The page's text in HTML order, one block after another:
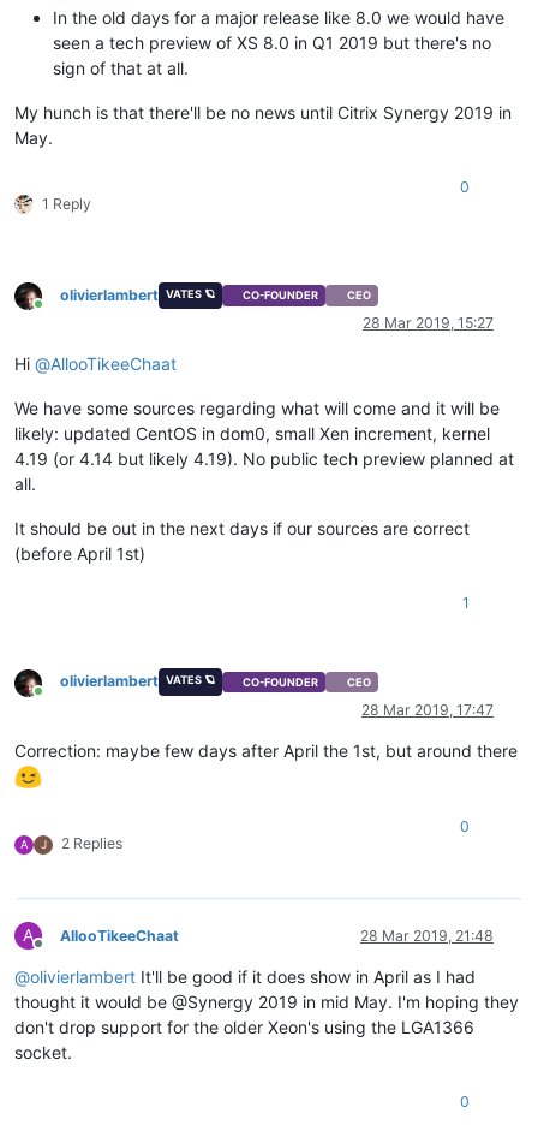
In the old days for a major release like 8.0 we would have
seen a tech preview of XS 8.0 in Q1 2019 but there's no
sign of that at all.
My hunch is that there'll be no news until Citrix Synergy 2019 in
May.
1 Reply
0
Online
olivierlambert VATES 🪐 CO-FOUNDER CEO
28 Mar 2019, 15:27
Hi @AllooTikeeChaat
We have some sources regarding what will come and it will be
likely: updated CentOS in dom0, small Xen increment, kernel
4.19 (or 4.14 but likely 4.19). No public tech preview planned at
all.
It should be out in the next days if our sources are correct
(before April 1st)
1
Online
olivierlambert VATES 🪐 CO-FOUNDER CEO
28 Mar 2019, 17:47
Correction: maybe few days after April the 1st, but around there
A J 2 Replies
0
A
Offline
AllooTikeeChaat 28 Mar 2019, 21:48
@olivierlambert It'll be good if it does show in April as I had
thought it would be @Synergy 2019 in mid May. I'm hoping they
don't drop support for the older Xeon's using the LGA1366
socket.
0